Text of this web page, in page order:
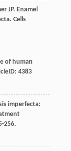
JP. Enamel
Cells
of human
4383
imperfecta:
256.